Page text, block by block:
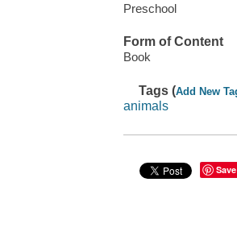
Preschool
Form of Content
Book
Tags (Add New
animals
Save